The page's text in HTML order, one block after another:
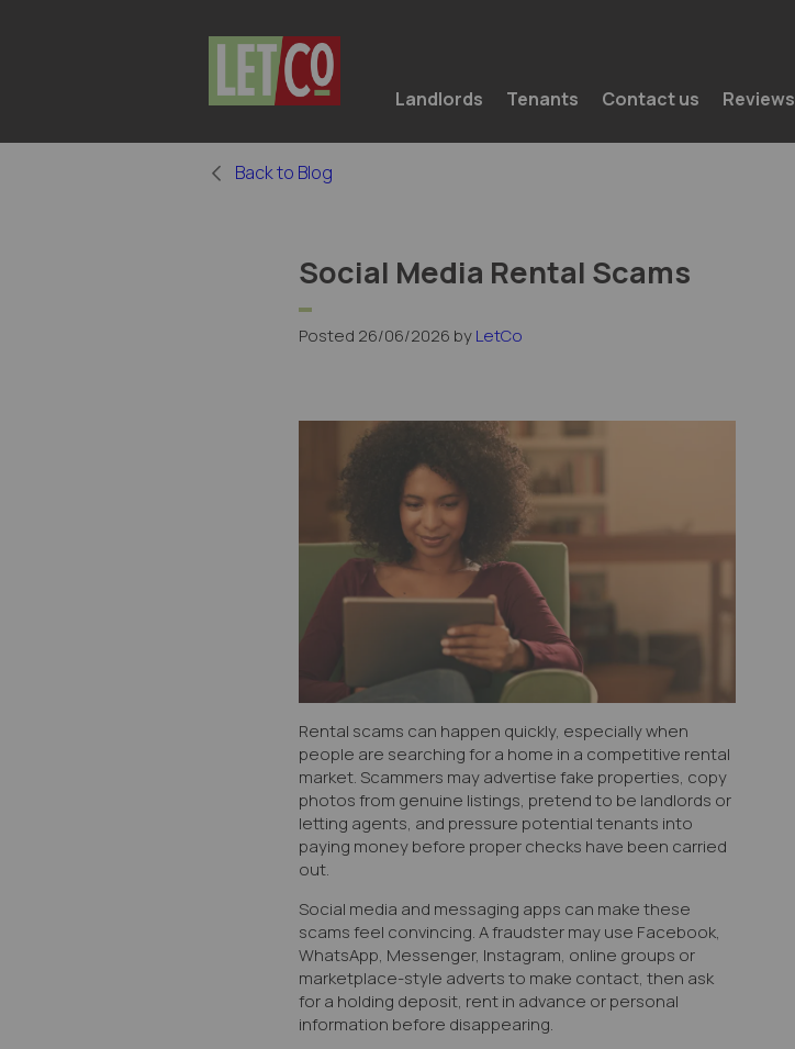
Landlords Tenants Contact us Reviews
Back to Blog
Social Media Rental Scams
Posted 26/06/2026 byLetCo
Rental scams can happen quickly, especially when
people are searching for a home in a competitive rental
market. Scammers may advertise fake properties, copy
photos from genuine listings, pretend to be landlords or
letting agents, and pressure potential tenants into
paying money before proper checks have been carried
out.
Social media and messaging apps can make these
scams feel convincing. A fraudster may use Facebook,
WhatsApp, Messenger, Instagram, online groups or
marketplace-style adverts to make contact, then ask
for a holding deposit, rent in advance or personal
information before disappearing.